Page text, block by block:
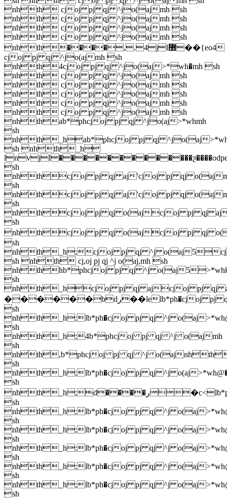
nhth cjoj pj qj ^jo(ajmh sh
nhth cjoj pj qj ^jo(ajmh sh
nhth cjoj pj qj ^jo(ajmh sh
nhth cjoj pj qj ^jo(ajmh sh
nhth����,.4jl޽��{eo4
cjoj pj qj ^jo(ajmh sh
nhth4cjoj pj qj ^jo(aj>*wh�mh sh
nhth cjoj pj qj ^jo(ajmh sh
nhth cjoj pj qj ^jo(ajmh sh
nhth cjoj pj qj ^jo(ajmh sh
nhth cjoj pj qj ^jo(ajmh sh
nhth cjoj pj qj ^jo(ajmh sh
nhthab*phcjoj pj qj ^jo(aj>*whmh
sh
nhth_hab*phcjoj pj qj ^jo(aj
sh nhth_h
sh
nhthcjoj pj qj aj'cjoj pj qj o(aj
sh
nhthcjoj pj qj aj'cjoj pj qj o(aj
sh
nhthcjoj pj qj o(ajcjoj pj qj aj
sh
nhthcjoj pj qj o(ajcjoj pj qj
sh
nhth_h;cjoj pj qj ^j o(aj5
sh nhth cj,oj pj qj ^j o(aj,mh sh
nhthhb*phcjoj pj qj ^j o(aj
sh
nhth_hcjoj pj qj ajcjoj pj
������bdر��lelb*ph�cjoj pj qj ^j o(aj>*wh@�khmh
sh
nhth_h;lb*ph�cjoj pj qj ^j o(aj
sh
nhth_h;4b*phcjoj pj qj ^j o(ajmh
sh
nhth,b*phcjoj pj qj ^j o(aj
sh
nhth_h;lb*ph�cjoj pj qj ^j o(aj
sh
nhth_h;d����ر�c<lb*ph�cjoj pj qj ^j o(aj>*wh@�khmh
sh
nhth_h;lb*ph�cjoj pj qj ^j o(aj
sh
nhth_h;lb*ph�cjoj pj qj ^j o(aj
sh
nhth_h;lb*ph�cjoj pj qj ^j o(aj
sh
nhth_h;lb*ph�cjoj pj qj ^j o(aj
sh
nhth_h;lb*ph�cjoj pj qj ^j o(aj
sh